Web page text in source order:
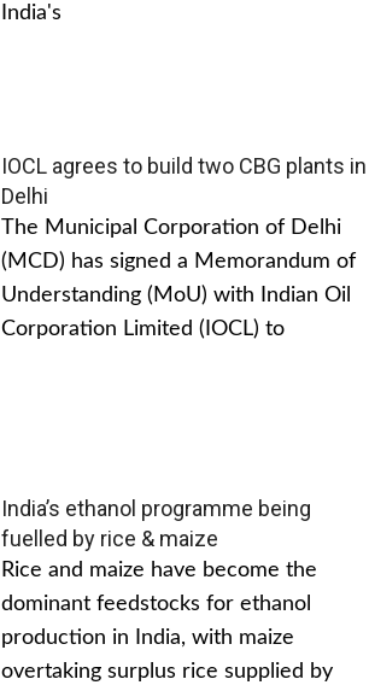
India's
IOCL agrees to build two CBG plants in
Delhi
The Municipal Corporation of Delhi
(MCD) has signed a Memorandum of
Understanding (MoU) with Indian Oil
Corporation Limited (IOCL) to
India’s ethanol programme being
fuelled by rice & maize
Rice and maize have become the
dominant feedstocks for ethanol
production in India, with maize
overtaking surplus rice supplied by